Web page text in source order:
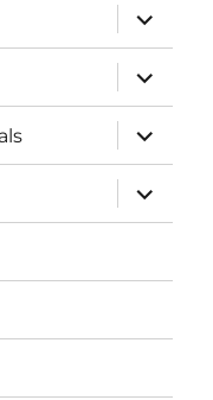
expand
child
menu
expand
child
menu
expand
child
menu
expand
child
menu